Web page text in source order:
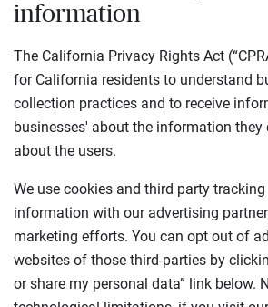
information
The California Privacy Rights Act
for California residents to understand
collection practices and to receive
businesses' about the information they
about the users.
We use cookies and third party
information with our advertising
marketing efforts. You can opt out of
websites of those third-parties by
or share my personal data” link below.